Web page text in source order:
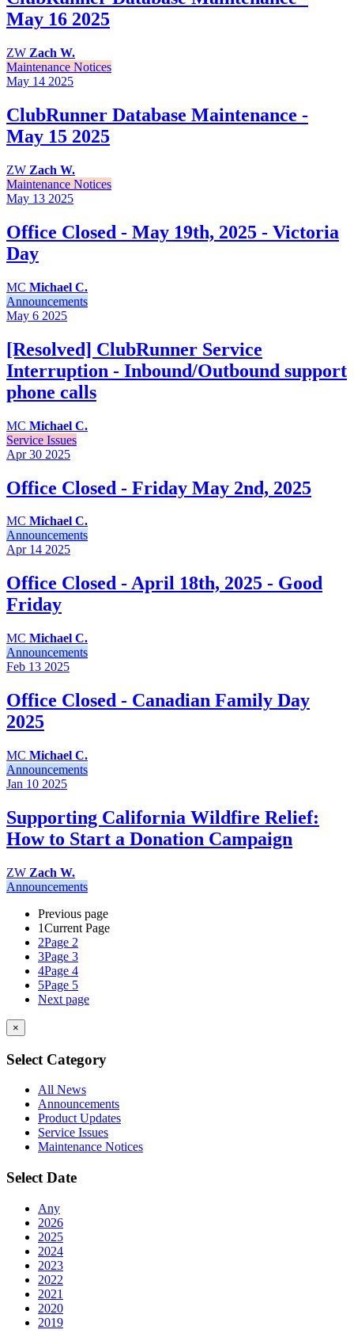
May 16 2025
ZW Zach W.
Maintenance Notices
May 14 2025
ClubRunner Database Maintenance -
May 15 2025
ZW Zach W.
Maintenance Notices
May 13 2025
Office Closed - May 19th, 2025 - Victoria
Day
MC Michael C.
Announcements
May 6 2025
[Resolved] ClubRunner Service
Interruption - Inbound/Outbound support
phone calls
MC Michael C.
Service Issues
Apr 30 2025
Office Closed - Friday May 2nd, 2025
MC Michael C.
Announcements
Apr 14 2025
Office Closed - April 18th, 2025 - Good
Friday
MC Michael C.
Announcements
Feb 13 2025
Office Closed - Canadian Family Day
2025
MC Michael C.
Announcements
Jan 10 2025
Supporting California Wildfire Relief:
How to Start a Donation Campaign
ZW Zach W.
Announcements
Previous page
1Current Page
2Page 2
3Page 3
4Page 4
5Page 5
Next page
×
Select Category
All News
Announcements
Product Updates
Service Issues
Maintenance Notices
Select Date
Any
2026
2025
2024
2023
2022
2021
2020
2019